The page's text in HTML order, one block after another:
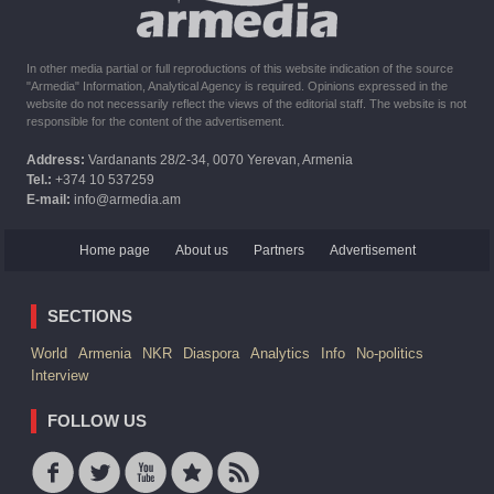
In other media partial or full reproductions of this website indication of the source
"Armedia" Information, Analytical Agency is required. Opinions expressed in the
website do not necessarily reflect the views of the editorial staff. The website is not
responsible for the content of the advertisement.
Address: Vardanants 28/2-34, 0070 Yerevan, Armenia
Tel.: +374 10 537259
E-mail: info@armedia.am
Home page About us Partners Advertisement
SECTIONS
World Armenia NKR Diaspora Analytics Info
No-politics
Interview
FOLLOW US